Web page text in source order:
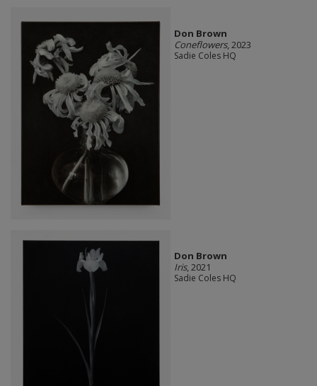
Don Brown
Coneflowers, 2023
Sadie Coles HQ
Don Brown
Iris, 2021
Sadie Coles HQ